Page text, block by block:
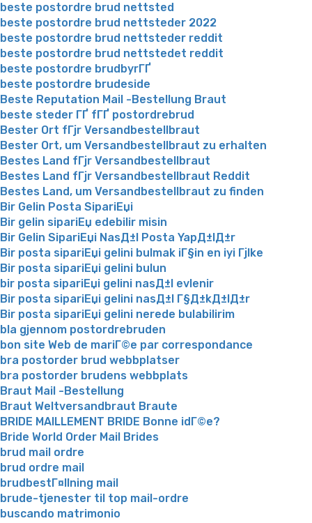
beste postordre brud nettsted
beste postordre brud nettsteder 2022
beste postordre brud nettsteder reddit
beste postordre brud nettstedet reddit
beste postordre brudbyrГҐ
beste postordre brudeside
Beste Reputation Mail -Bestellung Braut
beste steder ГҐ fГҐ postordrebrud
Bester Ort fГјr Versandbestellbraut
Bester Ort, um Versandbestellbraut zu erhalten
Bestes Land fГјr Versandbestellbraut
Bestes Land fГјr Versandbestellbraut Reddit
Bestes Land, um Versandbestellbraut zu finden
Bir Gelin Posta SipariЕџi
Bir gelin sipariЕџ edebilir misin
Bir Gelin SipariЕџi NasД±l Posta YapД±lД±r
Bir posta sipariЕџi gelini bulmak iГ§in en iyi Гјlke
Bir posta sipariЕџi gelini bulun
bir posta sipariЕџi gelini nasД±l evlenir
Bir posta sipariЕџi gelini nasД±l Г§Д±kД±lД±r
Bir posta sipariЕџi gelini nerede bulabilirim
bla gjennom postordrebruden
bon site Web de mariГ©e par correspondance
bra postorder brud webbplatser
bra postorder brudens webbplats
Braut Mail -Bestellung
Braut Weltversandbraut Braute
BRIDE MAILLEMENT BRIDE Bonne idГ©e?
Bride World Order Mail Brides
brud mail ordre
brud ordre mail
brudbestГ¤llning mail
brude-tjenester til top mail-ordre
buscando matrimonio